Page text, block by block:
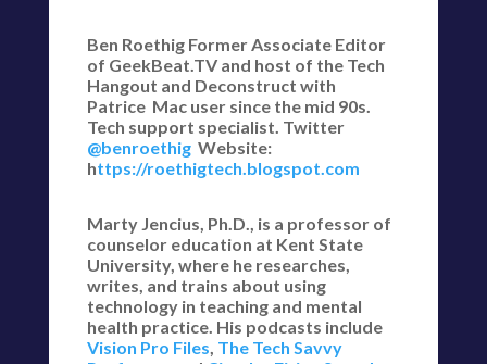
Ben Roethig Former Associate Editor
of GeekBeat.TV and host of the Tech
Hangout and Deconstruct with
Patrice Mac user since the mid 90s.
Tech support specialist. Twitter
@benroethigWebsite:
https://roethigtech.blogspot.com
Marty Jencius, Ph.D., is a professor of
counselor education at Kent State
University, where he researches,
writes, and trains about using
technology in teaching and mental
health practice. His podcasts include
Vision Pro Files, The Tech Savvy